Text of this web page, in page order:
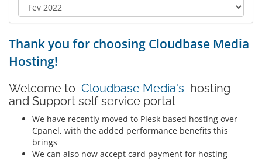
Thank you for choosing Cloudbase Media
Hosting!
Welcome to Cloudbase Media's hosting
and Support self service portal
We have recently moved to Plesk based hosting over
Cpanel, with the added performance benefits this
brings
We can also now accept card payment for hosting